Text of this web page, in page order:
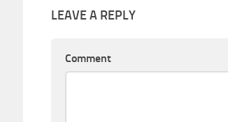
LEAVE A REPLY
Comment